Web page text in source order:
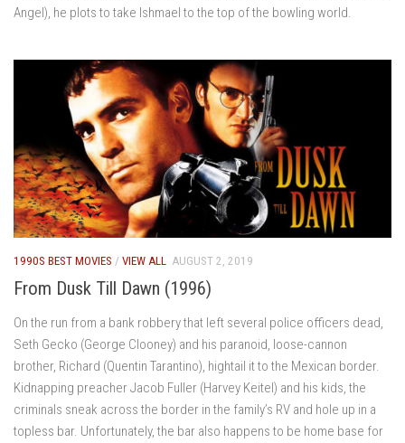
Angel), he plots to take Ishmael to the top of the bowling world.
1990S BEST MOVIES / VIEW ALL AUGUST 2, 2019
From Dusk Till Dawn (1996)
On the run from a bank robbery that left several police officers dead,
Seth Gecko (George Clooney) and his paranoid, loose-cannon
brother, Richard (Quentin Tarantino), hightail it to the Mexican border.
Kidnapping preacher Jacob Fuller (Harvey Keitel) and his kids, the
criminals sneak across the border in the family’s RV and hole up in a
topless bar. Unfortunately, the bar also happens to be home base for